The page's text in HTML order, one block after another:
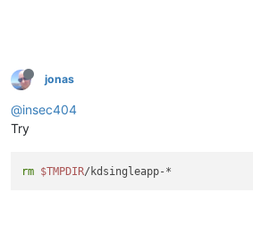
jonas
@insec404
Try
rm $TMPDIR